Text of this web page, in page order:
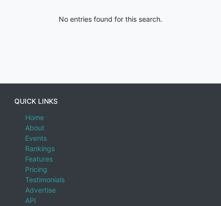
No entries found for this search.
QUICK LINKS
Home
About
Events
Rankings
Features
Pricing
Testimonials
Advertise
API